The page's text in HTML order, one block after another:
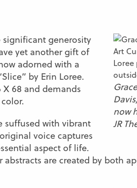
now
JR
significant generosity
yet another gift of
adorned with a
by Erin Loree.
68 and demands
suffused with vibrant
voice captures
aspect of life.
are created by both